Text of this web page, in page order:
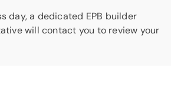
day, a dedicated EPB builder
will contact you to review your